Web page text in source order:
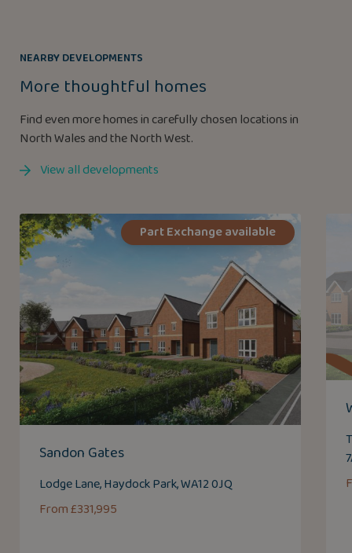
NEARBY DEVELOPMENTS
More thoughtful homes
Find even more homes in carefully chosen locations in
North Wales and the North West.
View all developments
Part Exchange available
Sandon Gates
Lodge Lane, Haydock Park, WA12 0JQ
From £331,995